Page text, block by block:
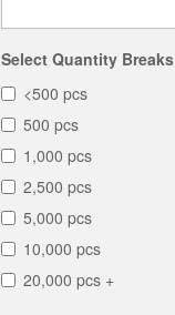
Select Quantity Breaks
<500 pcs
500 pcs
1,000 pcs
2,500 pcs
5,000 pcs
10,000 pcs
20,000 pcs +